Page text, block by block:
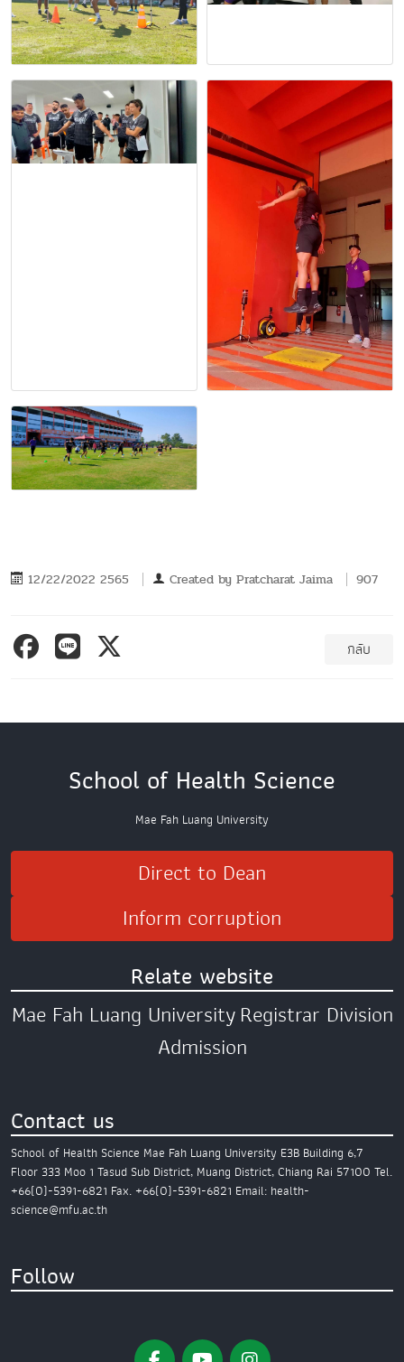
12/22/2022 2565 Created by Pratcharat Jaima 907
กลับ
School of Health Science
Mae Fah Luang University
Direct to Dean
Inform corruption
Relate website
Mae Fah Luang UniversityRegistrar Division
Admission
Contact us
School of Health Science Mae Fah Luang University E3B Building 6,7
Floor 333 Moo 1 Tasud Sub District, Muang District,Chiang Rai 57100 Tel.
+66(0)-5391-6821 Fax. +66(0)-5391-6821 Email: health-
science@mfu.ac.th
Follow